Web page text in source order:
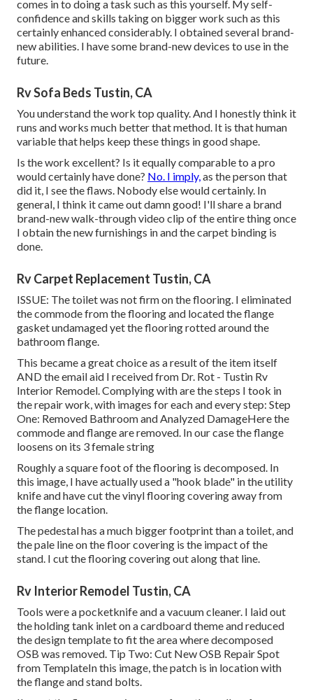
comes in to doing a task such as this yourself. My self-
confidence and skills taking on bigger work such as this
certainly enhanced considerably. I obtained several brand-
new abilities. I have some brand-new devices to use in the
future.
Rv Sofa Beds Tustin, CA
You understand the work top quality. And I honestly think it
runs and works much better that method. It is that human
variable that helps keep these things in good shape.
Is the work excellent? Is it equally comparable to a pro
would certainly have done? No. I imply,as the person that
did it, I see the flaws. Nobody else would certainly. In
general, I think it came out damn good! I'll share a brand
brand-new walk-through video clip of the entire thing once
I obtain the new furnishings in and the carpet binding is
done.
Rv Carpet Replacement Tustin, CA
ISSUE: The toilet was not firm on the flooring. I eliminated
the commode from the flooring and located the flange
gasket undamaged yet the flooring rotted around the
bathroom flange.
This became a great choice as a result of the item itself
AND the email aid I received from Dr. Rot - Tustin Rv
Interior Remodel. Complying with are the steps I took in
the repair work, with images for each and every step: Step
One: Removed Bathroom and Analyzed DamageHere the
commode and flange are removed. In our case the flange
loosens on its 3 female string
Roughly a square foot of the flooring is decomposed. In
this image, I have actually used a "hook blade" in the utility
knife and have cut the vinyl flooring covering away from
the flange location.
The pedestal has a much bigger footprint than a toilet, and
the pale line on the floor covering is the impact of the
stand. I cut the flooring covering out along that line.
Rv Interior Remodel Tustin, CA
Tools were a pocketknife and a vacuum cleaner. I laid out
the holding tank inlet on a cardboard theme and reduced
the design template to fit the area where decomposed
OSB was removed. Tip Two: Cut New OSB Repair Spot
from TemplateIn this image, the patch is in location with
the flange and stand bolts.